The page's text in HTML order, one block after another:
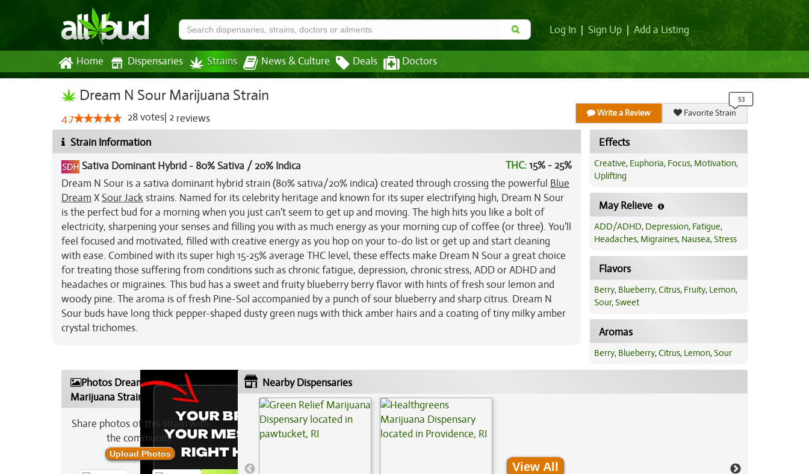
Log In Sign Up Add a Listing
Home Dispensaries Strains News & Culture Deals Doctors
Dream N Sour Marijuana Strain
4.7 28votes 2 reviews Write a Review Favorite Strain
Strain Information
Sativa Dominant Hybrid - 80% Sativa / 20% Indica THC:15% - 25%
Dream N Sour is a sativa dominant hybrid strain (80% sativa/20% indica) created through crossing the powerful Blue
Dream X Sour Jack strains. Named for its celebrity heritage and known for its super electrifying high, Dream N Sour
is the perfect bud for a morning when you just can't seem to get up and moving. The high hits you like a bolt of
electricity, sharpening your senses and filling you with as much energy as your morning cup of coffee (or three). You'll
feel focused and motivated, filled with creative energy as you hop on your to-do list or get up and start cleaning
with ease. Combined with its super high 15-25% average THC level, these effects make Dream N Sour a great choice
for treating those suffering from conditions such as chronic fatigue, depression, chronic stress, ADD or ADHD and
headaches or migraines. This bud has a sweet and fruity blueberry berry flavor with hints of fresh sour lemon and
woody pine. The aroma is of fresh Pine-Sol accompanied by a punch of sour blueberry and sharp citrus. Dream N
Sour buds have long thick pepper-shaped dusty green nugs with thick amber hairs and a coating of tiny milky amber
crystal trichomes.
Effects
Creative, Euphoria, Focus, Motivation,
Uplifting
May Relieve
ADD/ADHD, Depression, Fatigue,
Headaches, Migraines, Nausea,Stress
Flavors
Berry, Blueberry,Citrus, Fruity, Lemon,
Sour,Sweet
Aromas
Berry, Blueberry,Citrus, Lemon,Sour
Photos Dream N Sour
Marijuana Strain
Share photos of this strain with
the community:
Upload Photos
Nearby Dispensaries
View All